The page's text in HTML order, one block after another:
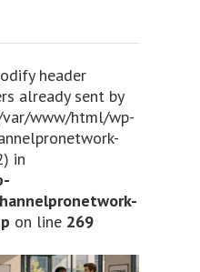
header
already sent by
www/html/wp-
in
on line 269